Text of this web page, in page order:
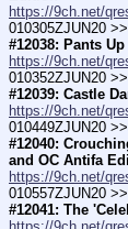
https://9ch.net/
010305ZJUN20
#12038: Pants
https://9ch.net/
010352ZJUN20
#12039: Castle
https://9ch.net/
010449ZJUN20
#12040:
and OC Antifa
https://9ch.net/
010557ZJUN20
#12041: The